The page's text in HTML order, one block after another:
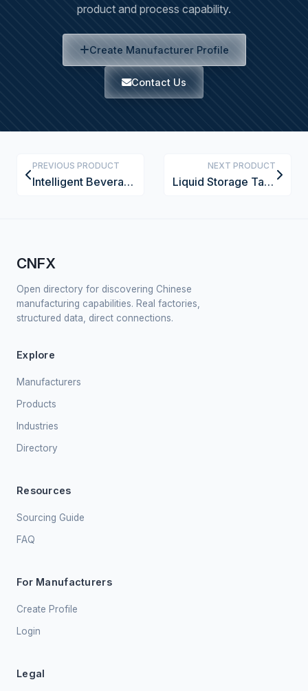
product and process capability.
Create Manufacturer Profile
Contact Us
PREVIOUS PRODUCT
Intelligent Beverage Pasteurization System
NEXT PRODUCT
Liquid Storage Tank
CNFX
Open directory for discovering Chinese
manufacturing capabilities. Real factories,
structured data, direct connections.
Explore
Manufacturers
Products
Industries
Directory
Resources
Sourcing Guide
FAQ
For Manufacturers
Create Profile
Login
Legal